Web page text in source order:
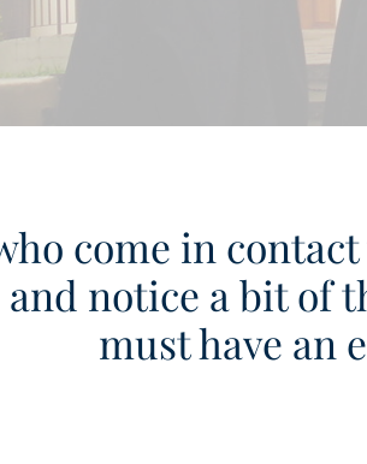
come in
notice a bit of
must have an